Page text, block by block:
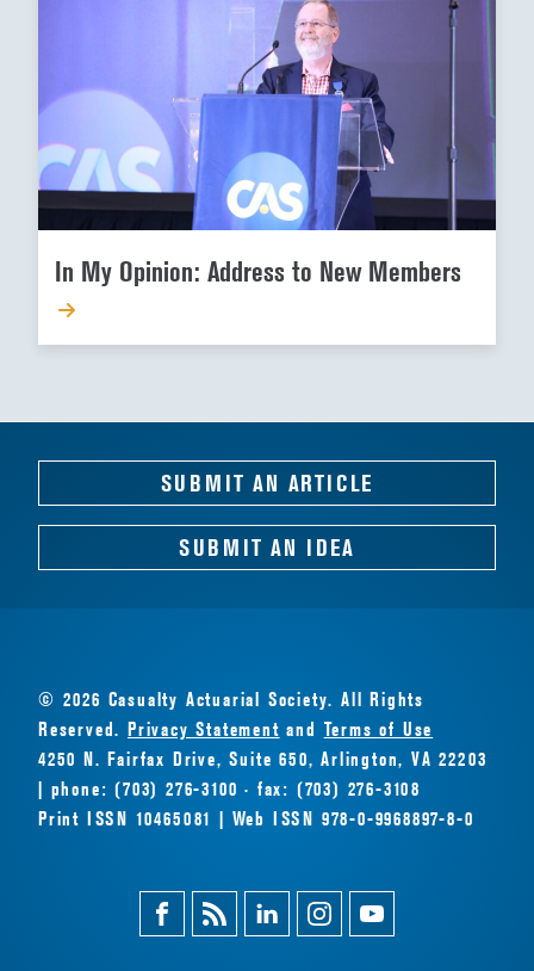
In My Opinion: Address to New Members
SUBMIT AN ARTICLE
SUBMIT AN IDEA
© 2026 Casualty Actuarial Society. All Rights
Reserved.Privacy Statement and Terms of Use
4250 N. Fairfax Drive, Suite 650, Arlington, VA 22203
| phone: (703) 276-3100 · fax: (703) 276-3108
Print ISSN 10465081 | Web ISSN 978-0-9968897-8-0
FacebookMagazine
Feed
LinkedinInstagramYoutube